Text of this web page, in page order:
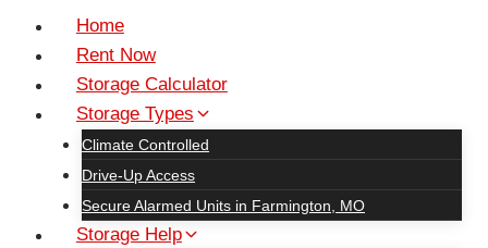
Home
Rent Now
Storage Calculator
Storage Types
Climate Controlled
Drive-Up Access
Secure Alarmed Units in Farmington, MO
Storage Help